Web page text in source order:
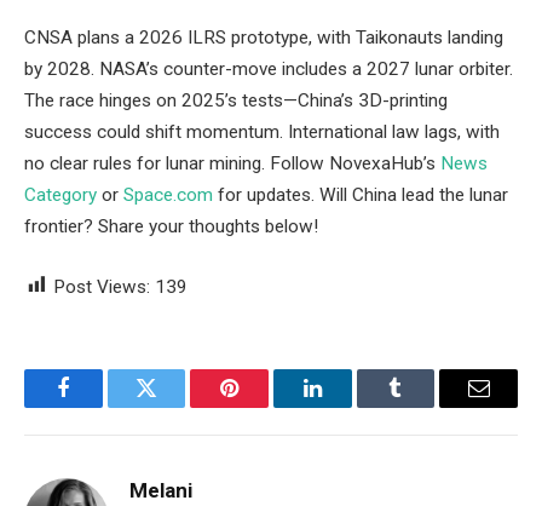
CNSA plans a 2026 ILRS prototype, with Taikonauts landing
by 2028. NASA’s counter-move includes a 2027 lunar orbiter.
The race hinges on 2025’s tests—China’s 3D-printing
success could shift momentum. International law lags, with
no clear rules for lunar mining. Follow NovexaHub’s News
Category or Space.com for updates. Will China lead the lunar
frontier? Share your thoughts below!
Post Views: 139
FacebookTwitter Pinterest LinkedInTumblr Email
Melani